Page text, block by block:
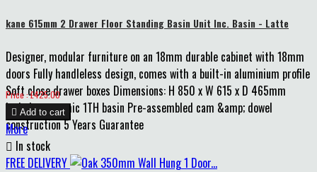
kane 615mm 2 Drawer Floor Standing Basin Unit Inc. Basin - Latte
Designer, modular furniture on an 18mm durable cabinet with 18mm
doors Fully handleless design, comes with a built-in aluminium profile
Soft close drawer boxes Dimensions: H 850 x W 615 x D 465mm
Includes ceramic 1TH basin Pre-assembled cam &amp; dowel
construction 5 Years Guarantee
Price
Price : £425.00
 Add to cart
More
 In stock
FREE DELIVERY